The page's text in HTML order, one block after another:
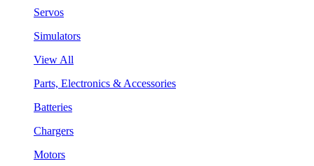
Servos
Simulators
View All
Parts, Electronics & Accessories
Batteries
Chargers
Motors